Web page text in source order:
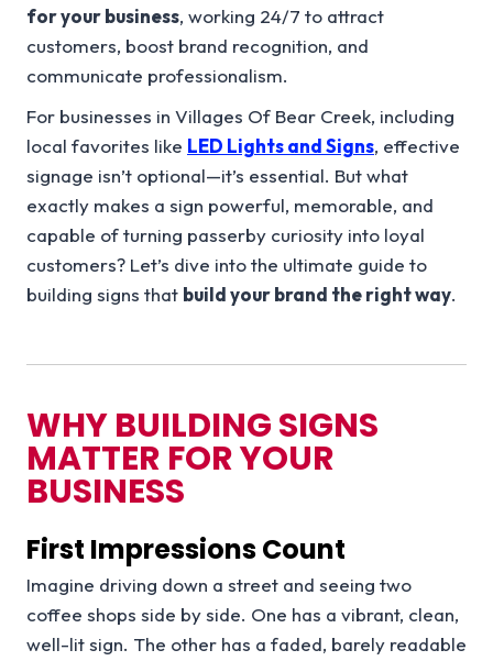
for your business, working 24/7 to attract
customers, boost brand recognition, and
communicate professionalism.
For businesses in Villages Of Bear Creek, including
local favorites like LED Lights and Signs, effective
signage isn’t optional—it’s essential. But what
exactly makes a sign powerful, memorable, and
capable of turning passerby curiosity into loyal
customers? Let’s dive into the ultimate guide to
building signs that build your brand the right way.
WHY BUILDING SIGNS
MATTER FOR YOUR
BUSINESS
First Impressions Count
Imagine driving down a street and seeing two
coffee shops side by side. One has a vibrant, clean,
well-lit sign. The other has a faded, barely readable